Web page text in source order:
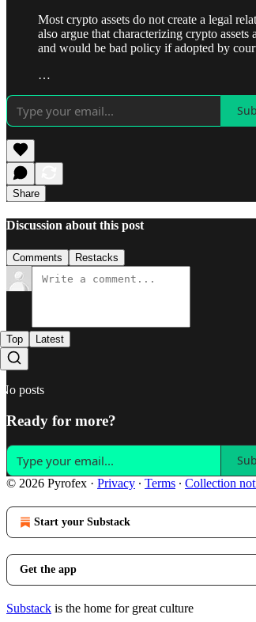
Most crypto assets do not create a legal
also argue that characterizing crypto
and would be bad policy if adopted by
…
Share
Discussion about this post
Comments Restacks
Top Latest
No posts
Ready for more?
© 2026 Pyrofex · Privacy ∙ Terms ∙ Collection
Start your Substack
Get the app
Substack is the home for great culture